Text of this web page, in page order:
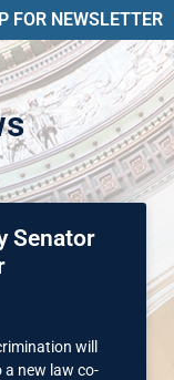
FOR NEWSLETTER
Senator
will
new law co-